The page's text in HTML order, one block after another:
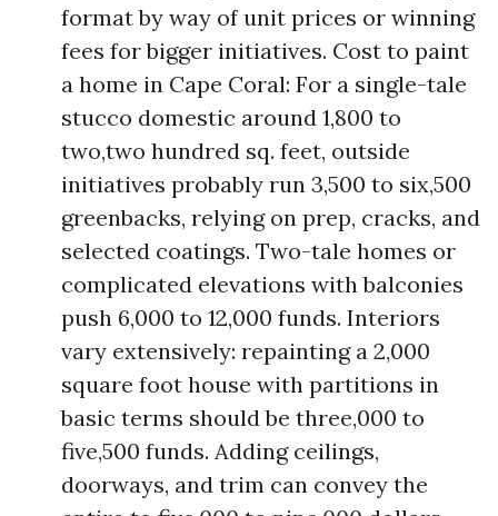
format by way of unit prices or winning
fees for bigger initiatives. Cost to paint
a home in Cape Coral: For a single-tale
stucco domestic around 1,800 to
two,two hundred sq. feet, outside
initiatives probably run 3,500 to six,500
greenbacks, relying on prep, cracks, and
selected coatings. Two-tale homes or
complicated elevations with balconies
push 6,000 to 12,000 funds. Interiors
vary extensively: repainting a 2,000
square foot house with partitions in
basic terms should be three,000 to
five,500 funds. Adding ceilings,
doorways, and trim can convey the